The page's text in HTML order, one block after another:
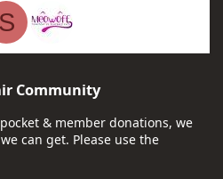
S
Community
& member donations, we
can get. Please use the